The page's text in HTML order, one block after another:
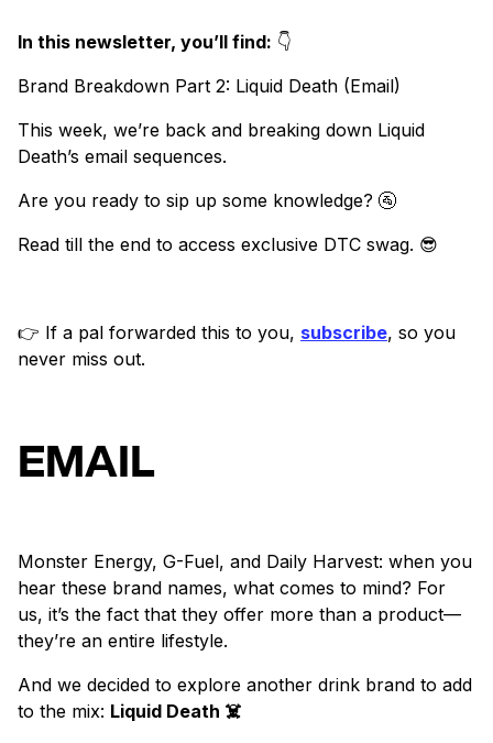
In this newsletter, you’ll find: 👇
Brand Breakdown Part 2: Liquid Death (Email)
This week, we’re back and breaking down Liquid
Death’s email sequences.
Are you ready to sip up some knowledge? 🚰
Read till the end to access exclusive DTC swag. 😎
👉 If a pal forwarded this to you, subscribe, so you
never miss out.
EMAIL
Monster Energy, G-Fuel, and Daily Harvest: when you
hear these brand names, what comes to mind? For
us, it’s the fact that they offer more than a product—
they’re an entire lifestyle.
And we decided to explore another drink brand to add
to the mix: Liquid Death ☠️